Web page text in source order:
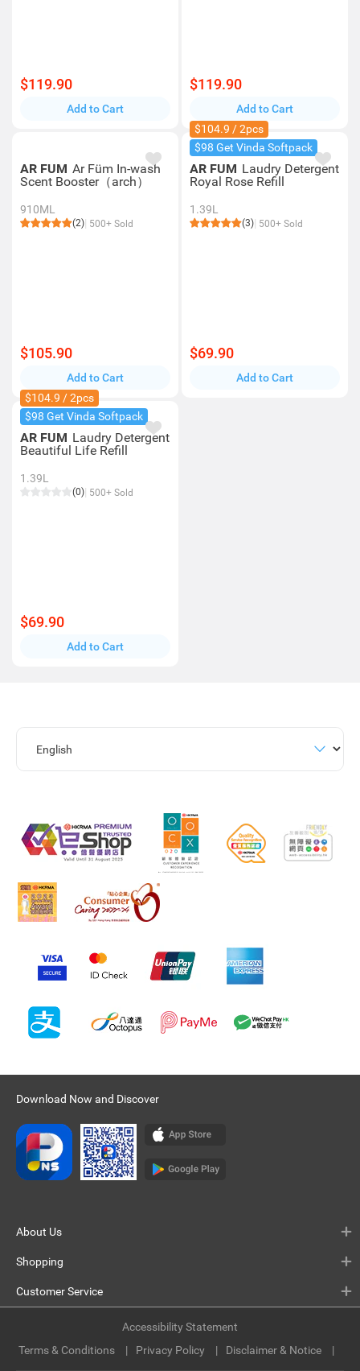
$119.90
Add to Cart
$119.90
Add to Cart
AR FUM Ar Füm In-wash
Scent Booster（arch）
910ML
(2) 500+ Sold
$105.90
Add to Cart
$104.9 / 2pcs
$98 Get Vinda Softpack
AR FUM Laudry Detergent
Royal Rose Refill
1.39L
(3) 500+ Sold
$69.90
Add to Cart
$104.9 / 2pcs
$98 Get Vinda Softpack
AR FUM Laudry Detergent
Beautiful Life Refill
1.39L
(0) 500+ Sold
$69.90
Add to Cart
Download Now and Discover
About Us
Shopping
Customer Service
Terms & Conditions Privacy Policy Disclaimer & Notice
Accessibility Statement